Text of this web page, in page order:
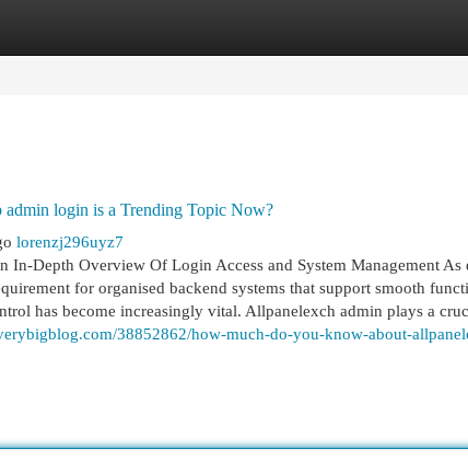
Listings
login is a Trending Topic Now?
lorenzj296uyz7
In-Depth Overview Of Login Access and System Management As
for organised backend systems that support smooth
has become increasingly vital. Allpanelexch admin plays a
38852862/how-much-do-you-know-about-